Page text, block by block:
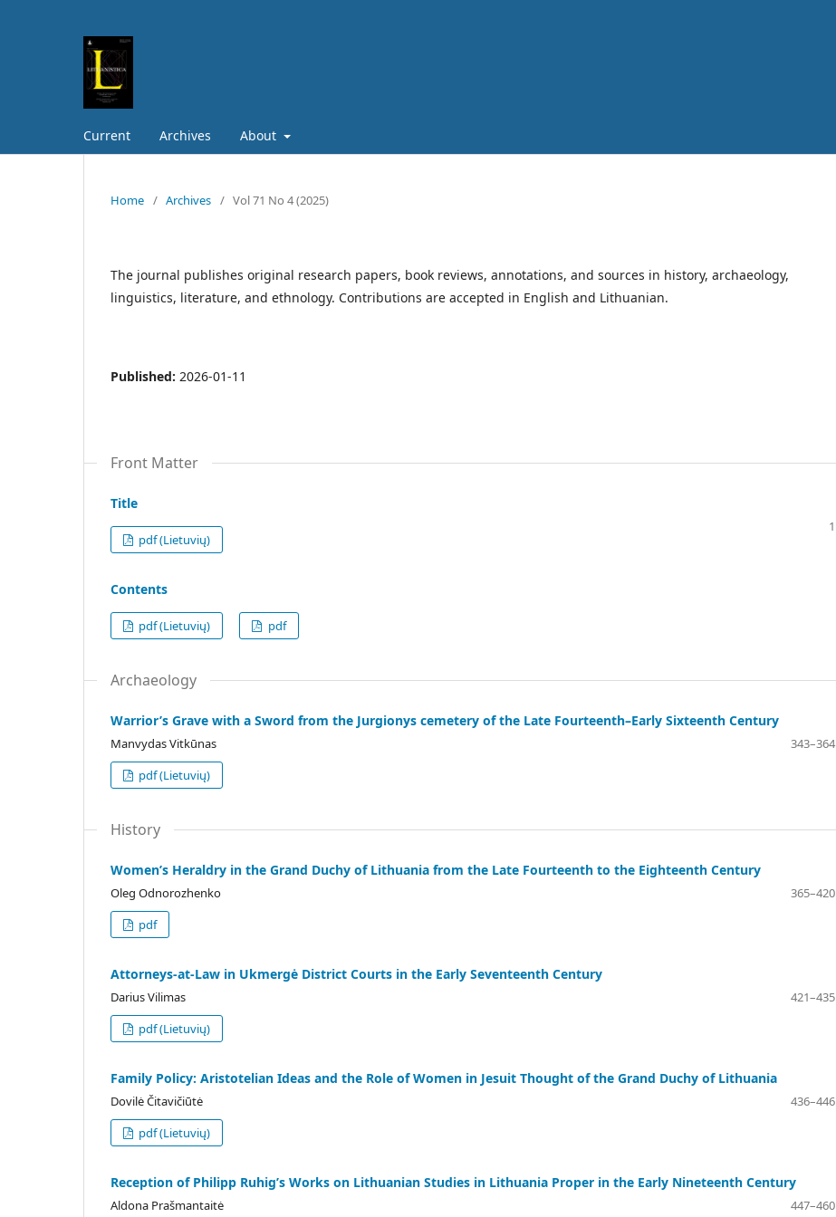
Current Archives About
Home / Archives / Vol 71 No 4 (2025)
The journal publishes original research papers, book reviews, annotations, and sources in history, archaeology,
linguistics, literature, and ethnology. Contributions are accepted in English and Lithuanian.
Published: 2026-01-11
Front Matter
Title
1
pdf (Lietuvių)
Contents
pdf (Lietuvių) pdf
Archaeology
Warrior’s Grave with a Sword from the Jurgionys cemetery of the Late Fourteenth–Early Sixteenth Century
Manvydas Vitkūnas
343–364
pdf (Lietuvių)
History
Women’s Heraldry in the Grand Duchy of Lithuania from the Late Fourteenth to the Eighteenth Century
Oleg Odnorozhenko
365–420
pdf
Attorneys-at-Law in Ukmergė District Courts in the Early Seventeenth Century
Darius Vilimas
421–435
pdf (Lietuvių)
Family Policy: Aristotelian Ideas and the Role of Women in Jesuit Thought of the Grand Duchy of Lithuania
Dovilė Čitavičiūtė
436–446
pdf (Lietuvių)
Reception of Philipp Ruhig’s Works on Lithuanian Studies in Lithuania Proper in the Early Nineteenth Century
Aldona Prašmantaitė 447–460